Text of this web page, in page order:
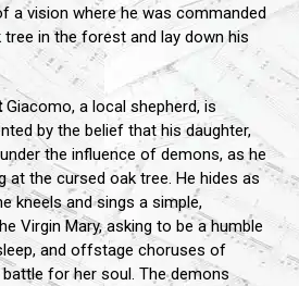
a vision where he was commanded
in the forest and lay down his
Giacomo, a local shepherd, is
by the belief that his daughter,
the influence of demons, as he
at the cursed oak tree. He hides as
kneels and sings a simple,
Virgin Mary, asking to be a humble
and offstage choruses of
for her soul. The demons